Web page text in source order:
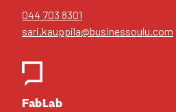
044 703 8301
sari.kauppila@businessoulu.com
FabLab